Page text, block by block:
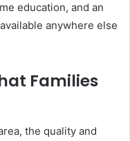
education, and an
anywhere else
Families
the quality and